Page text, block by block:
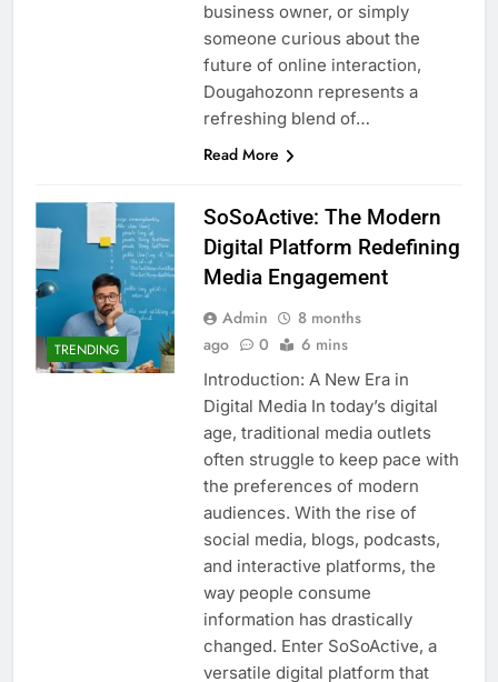
business owner, or simply
someone curious about the
future of online interaction,
Dougahozonn represents a
refreshing blend of…
Read More
TRENDING
SoSoActive: The Modern
Digital Platform Redefining
Media Engagement
Admin
8 months
ago
0 6 mins
Introduction: A New Era in
Digital Media In today’s digital
age, traditional media outlets
often struggle to keep pace with
the preferences of modern
audiences. With the rise of
social media, blogs, podcasts,
and interactive platforms, the
way people consume
information has drastically
changed. Enter SoSoActive, a
versatile digital platform that